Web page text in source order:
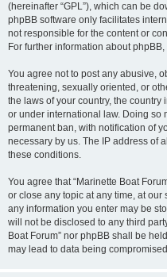
(hereinafter “GPL”), which can be
phpBB software only facilitates
not responsible for the content or
For further information about
You agree not to post any abusive,
threatening, sexually oriented, or
the laws of your country, the country
or under international law. Doing so
permanent ban, with notification of
necessary by us. The IP address of
these conditions.
You agree that “Marinette Boat
or close any topic at any time, at
any information you enter may be
will not be disclosed to any third
Boat Forum” nor phpBB shall be
may lead to data being